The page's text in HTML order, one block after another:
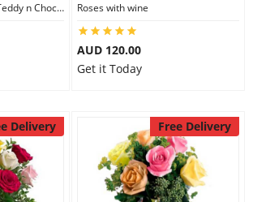
Assorted Roses with Teddy n Chocolate Roses with wine
AUD 120.00
Get it Today
Delivery Free Delivery